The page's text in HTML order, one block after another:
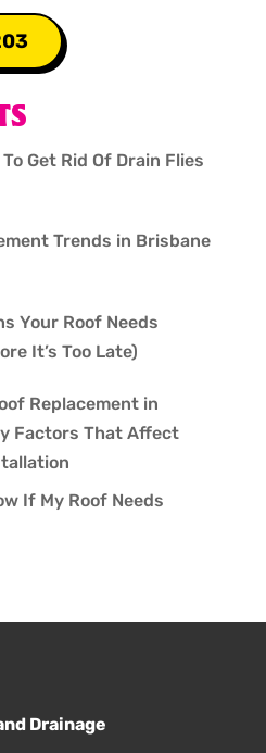
Get Rid Of Drain Flies
Trends in Brisbane
Your Roof Needs
It’s Too Late)
Replacement in
Factors That Affect
If My Roof Needs
Drainage